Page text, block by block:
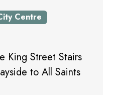
Centre
King Street Stairs
to All Saints